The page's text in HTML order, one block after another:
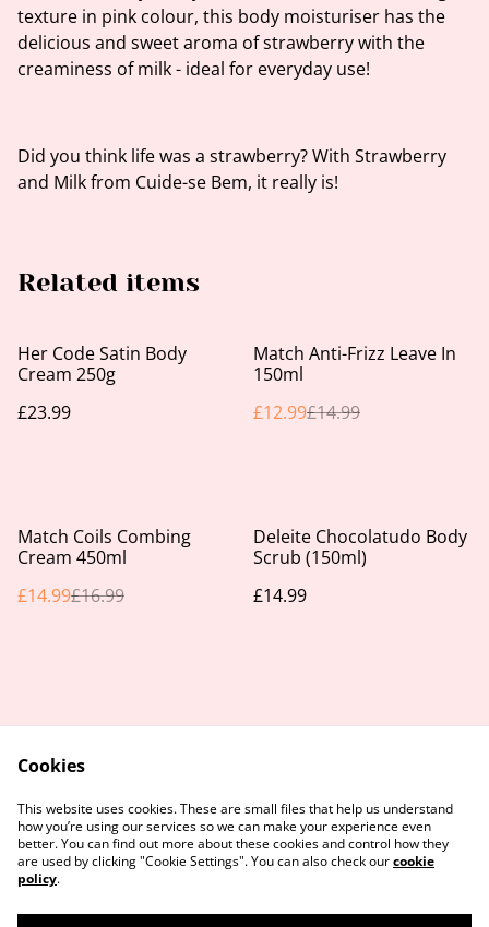
texture in pink colour, this body moisturiser has the
delicious and sweet aroma of strawberry with the
creaminess of milk - ideal for everyday use!
Did you think life was a strawberry? With Strawberry
and Milk from Cuide-se Bem, it really is!
Related items
Her Code Satin Body
Cream 250g
£23.99
%
Match Anti-Frizz Leave In
150ml
£12.99£14.99
%
Match Coils Combing
Cream 450ml
£14.99£16.99
Deleite Chocolatudo Body
Scrub (150ml)
£14.99
Contact Us
Legal Terms
Privacy Policy
Cookie Policy
Cookies
This website uses cookies. These are small files that help us understand
how you’re using our services so we can make your experience even
better. You can find out more about these cookies and control how they
are used by clicking "Cookie Settings". You can also check ourcookie
policy.